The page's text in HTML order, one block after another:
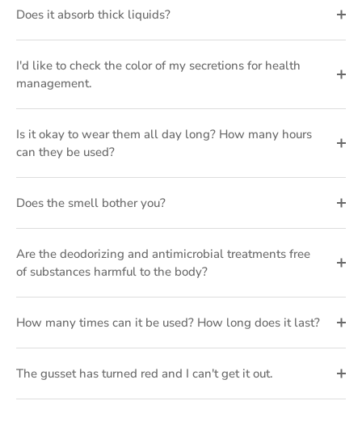
Does it absorb thick liquids?
I'd like to check the color of my secretions for health
management.
Is it okay to wear them all day long? How many hours
can they be used?
Does the smell bother you?
Are the deodorizing and antimicrobial treatments free
of substances harmful to the body?
How many times can it be used? How long does it last?
The gusset has turned red and I can't get it out.